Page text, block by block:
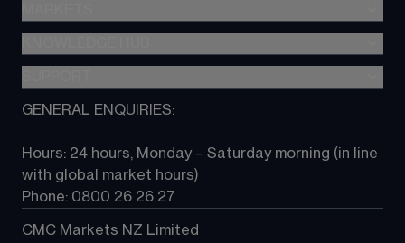
Metatrader (MT4)
TradingView
Next Gen platform
About CMC
Contact us
GENERAL ENQUIRIES:
Hours: 24 hours, Monday – Saturday morning (in line
with global market hours)
Phone: 0800 26 26 27
CMC Markets NZ Limited